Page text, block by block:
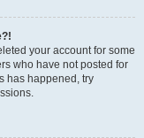
your account for some
who have not posted for
has happened, try